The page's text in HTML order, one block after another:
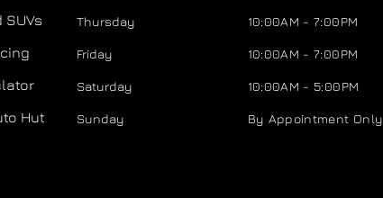
SUVs
Hut
Thursday 10:00AM - 7:00PM
Friday 10:00AM - 7:00PM
Saturday 10:00AM - 5:00PM
Sunday By Appointment Only